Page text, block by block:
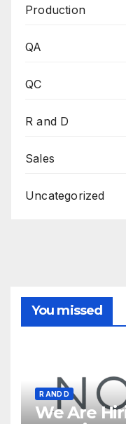
Production
QA
QC
R and D
Sales
Uncategorized
You missed
R AND D
We Are